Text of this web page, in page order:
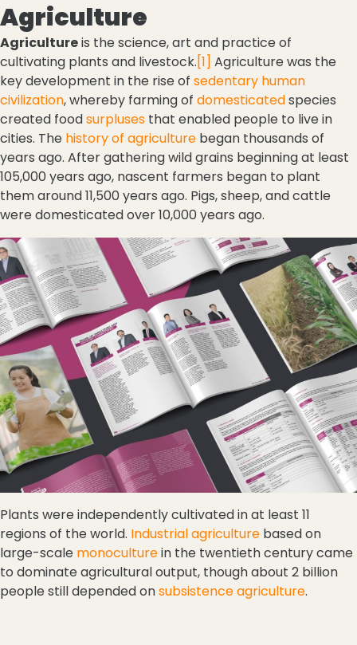
Agriculture
Agricultureis the science, art and practice of
cultivating plants and livestock.[1] Agriculture was the
key development in the rise of sedentary human
civilization, whereby farming of domesticatedspecies
created foodsurpluses that enabled people to live in
cities. The history of agriculture began thousands of
years ago. After gathering wild grains beginning at least
105,000 years ago, nascent farmers began to plant
them around 11,500 years ago. Pigs, sheep, and cattle
were domesticated over 10,000 years ago.
Plants were independently cultivated in at least 11
regions of the world. Industrial agriculture based on
large-scale monoculturein the twentieth century came
to dominate agricultural output, though about 2 billion
people still depended onsubsistence agriculture.